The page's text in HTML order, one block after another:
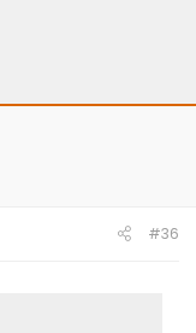
#36